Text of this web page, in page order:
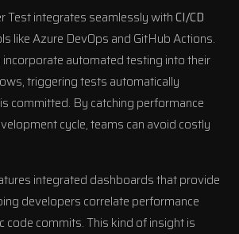
Test integrates seamlessly withCI/CD
like Azure DevOps and GitHub Actions.
automated testing into their
triggering tests automatically
committed. By catching performance
cycle, teams can avoid costly
integrated dashboards that provide
developers correlate performance
code commits. This kind of insight is